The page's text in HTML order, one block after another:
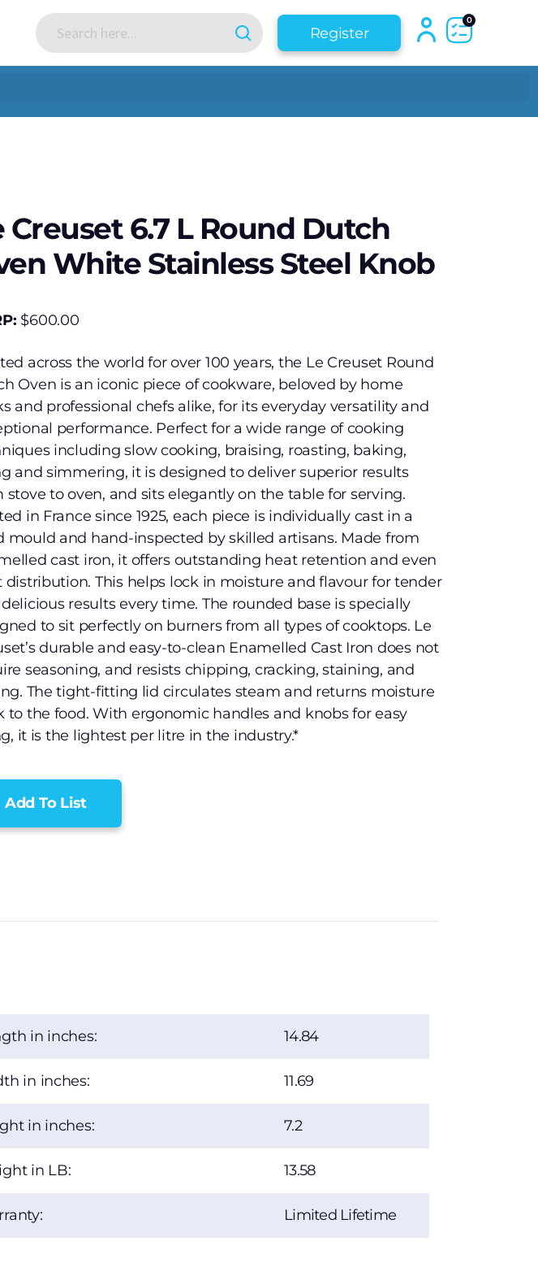
Register
0
Creuset 6.7 L Round Dutch
White Stainless Steel Knob
$600.00
across the world for over 100 years, the Le Creuset Round
Oven is an iconic piece of cookware, beloved by home
and professional chefs alike, for its everyday versatility and
performance. Perfect for a wide range of cooking
including slow cooking, braising, roasting, baking,
and simmering, it is designed to deliver superior results
stove to oven, and sits elegantly on the table for serving.
in France since 1925, each piece is individually cast in a
mould and hand-inspected by skilled artisans. Made from
cast iron, it offers outstanding heat retention and even
distribution. This helps lock in moisture and flavour for tender
results every time. The rounded base is specially
to sit perfectly on burners from all types of cooktops. Le
durable and easy-to-clean Enamelled Cast Iron does not
seasoning, and resists chipping, cracking, staining, and
The tight-fitting lid circulates steam and returns moisture
to the food. With ergonomic handles and knobs for easy
it is the lightest per litre in the industry.*
Add To List
in inches: 14.84
in inches: 11.69
in inches: 7.2
in LB: 13.58
Limited Lifetime